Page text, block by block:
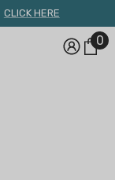
CLICK HERE
00